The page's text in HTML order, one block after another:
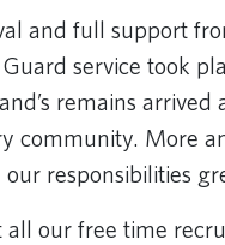
and full support
service took
remains arrived
community. More
responsibilities
our free time